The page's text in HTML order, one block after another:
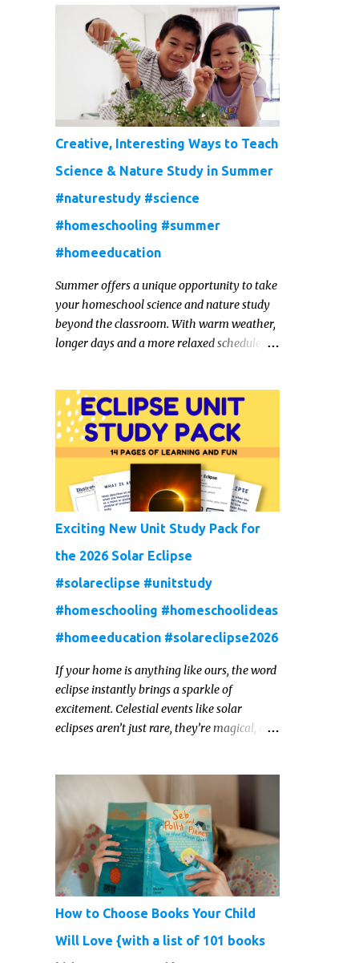
Creative, Interesting Ways to Teach
Science & Nature Study in Summer
#naturestudy #science
#homeschooling #summer
#homeeducation
Summer offers a unique opportunity to take
your homeschool science and nature study
beyond the classroom. With warm weather,
longer days and a more relaxed schedule,
lasting love of learning in kids. Read on for
some creative, interesting ways to teach
science and nature study in a hands-on,
engaging and fun way this summer.
Exciting New Unit Study Pack for
the 2026 Solar Eclipse
#solareclipse #unitstudy
#homeschooling #homeschoolideas
#homeeducation #solareclipse2026
If your home is anything like ours, the word
eclipse instantly brings a sparkle of
excitement. Celestial events like solar
eclipses aren’t just rare, they’re magical, and
In 2026, a total solar eclipse will sweep
across parts of the Earth, and it’s the perfect
opportunity to turn curiosity into
meaningful learning. Whether you’re a
seasoned homeschool family, or a parent
who wants to make science memorable, this
is your moment to shine!
How to Choose Books Your Child
Will Love {with a list of 101 books